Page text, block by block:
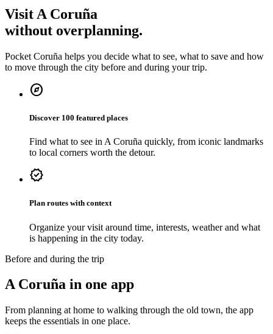
Visit A Coruña
without overplanning.
Pocket Coruña helps you decide what to see, what to save and how
to move through the city before and during your trip.
explore
Discover 100 featured places
Find what to see in A Coruña quickly, from iconic landmarks
to local corners worth the detour.
verified
Plan routes with context
Organize your visit around time, interests, weather and what
is happening in the city today.
Before and during the trip
A Coruña in one app
From planning at home to walking through the old town, the app
keeps the essentials in one place.